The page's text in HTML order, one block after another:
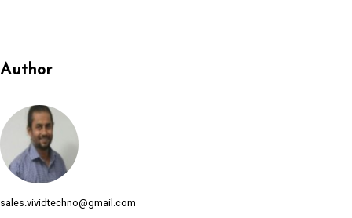
Author
sales.vividtechno@gmail.com